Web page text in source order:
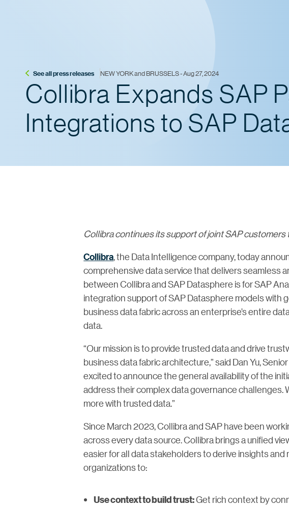
See all press releases NEW YORK and BRUSSELS - Aug 27, 2024
Collibra Expands SAP
Integrations to SAP
Collibra continues its support of joint SAP
Collibra, the Data Intelligence company, today
comprehensive data service that delivers seamless
between Collibra and SAP Datasphere is for SAP
integration support of SAP Datasphere models with
business data fabric across an enterprise’s entire
data.
“Our mission is to provide trusted data and drive
business data fabric architecture,” said Dan Yu,
excited to announce the general availability of the
address their complex data governance
more with trusted data.”
Since March 2023, Collibra and SAP have been
across every data source. Collibra brings a unified
easier for all data stakeholders to derive insights
organizations to:
Use context to build trust:Get rich context by